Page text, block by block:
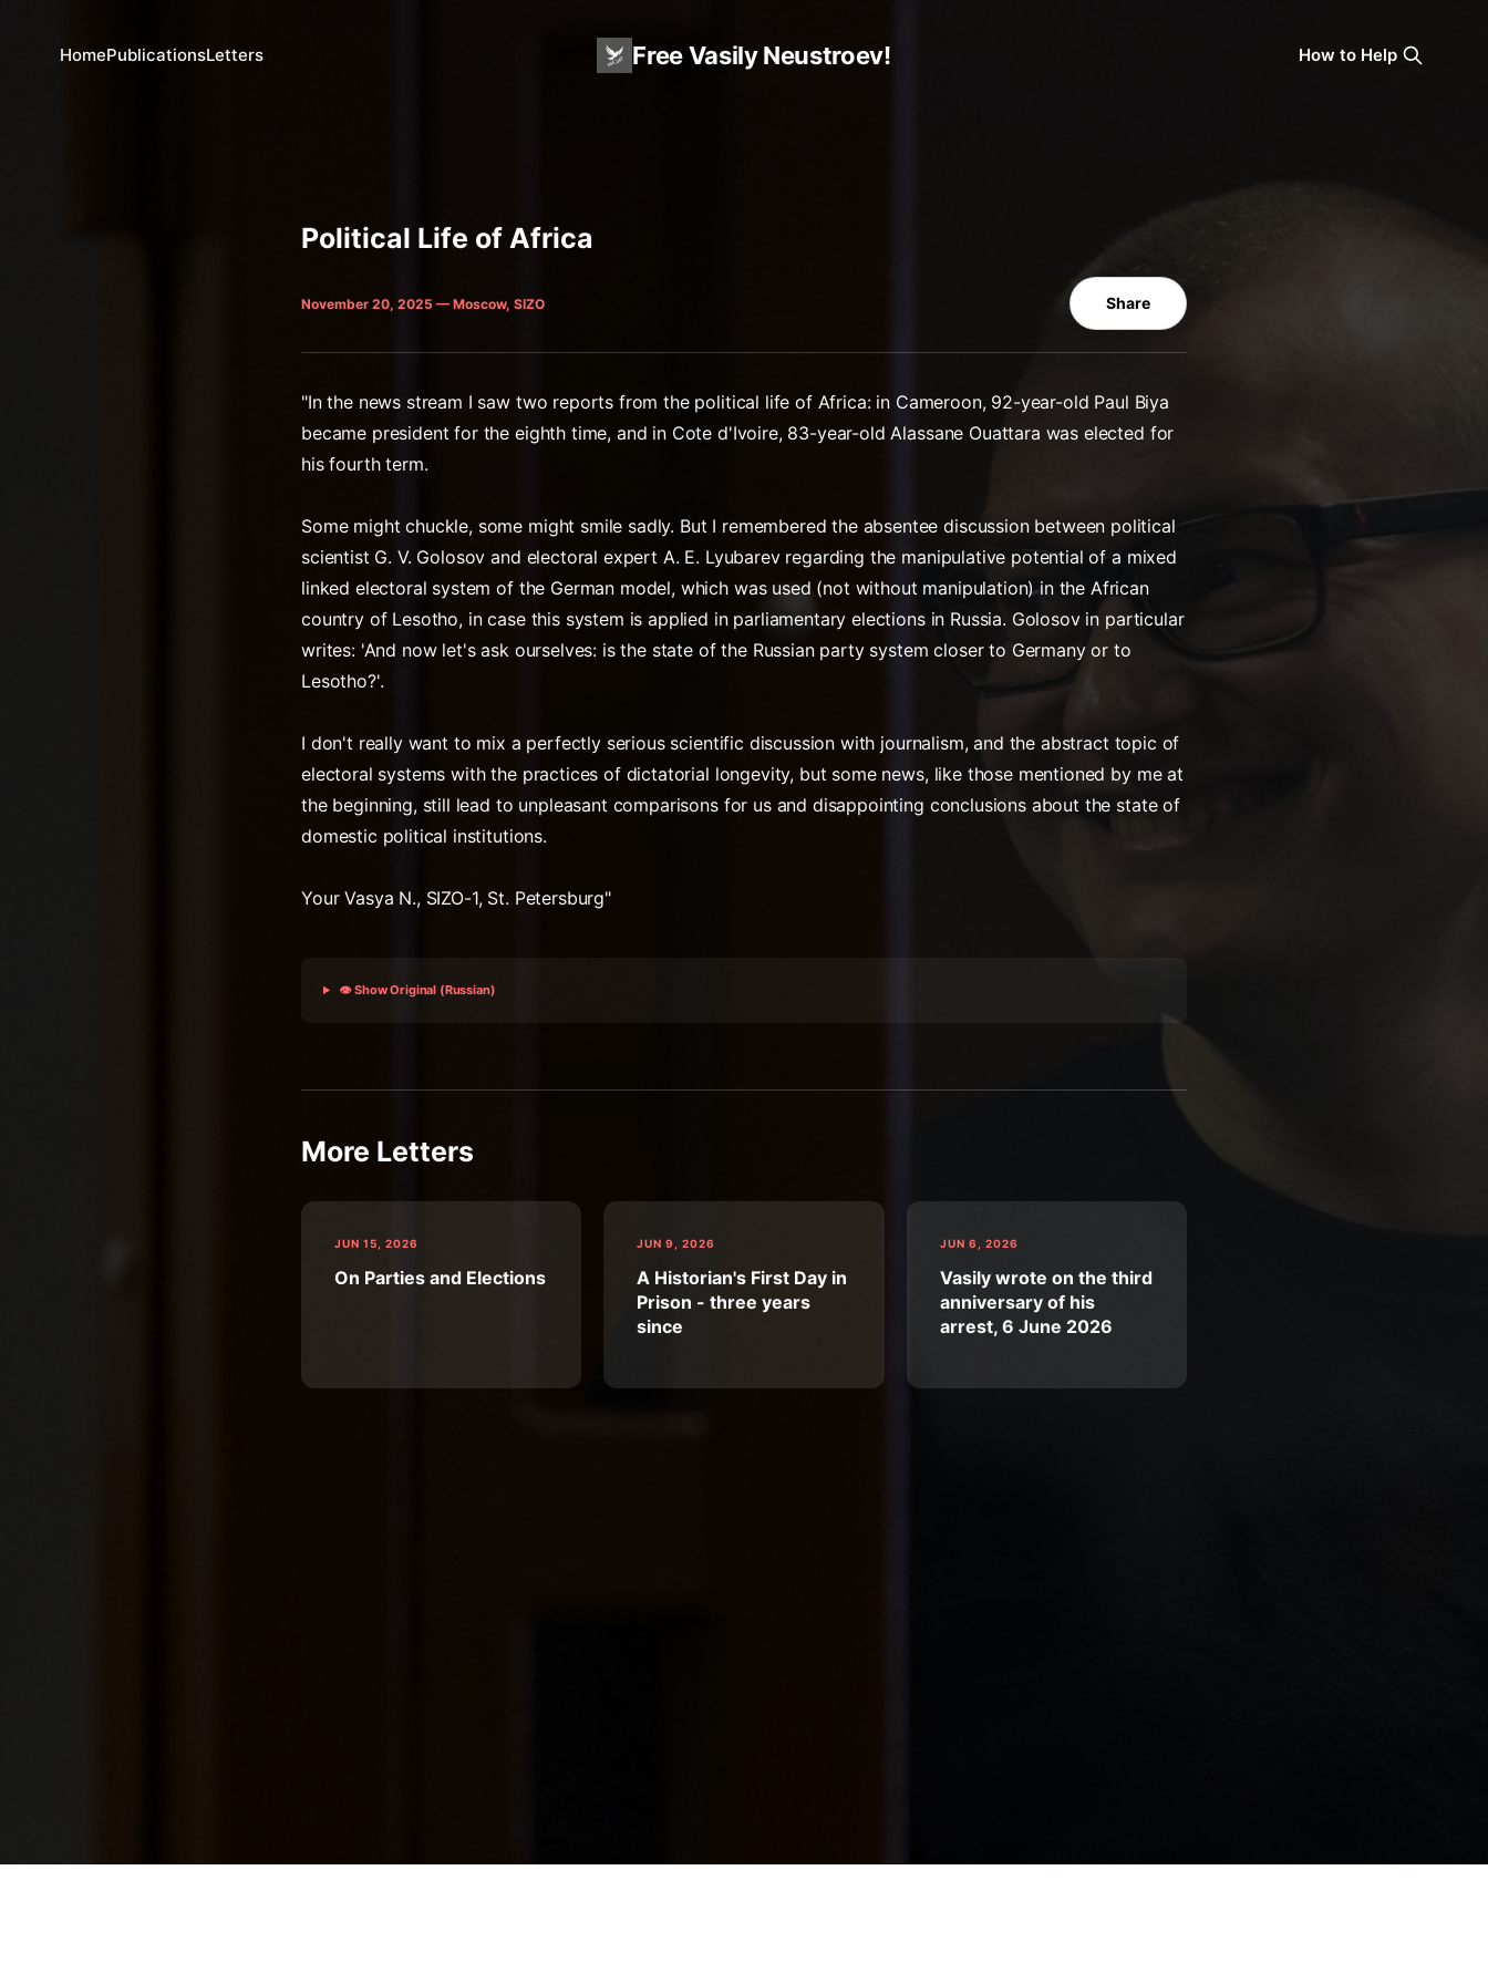
Free Vasily Neustroev!
HomePublicationsLetters How to Help
Political Life of Africa
November 20, 2025 — Moscow, SIZO Share
"In the news stream I saw two reports from the political life of Africa: in Cameroon, 92-year-old Paul Biya
became president for the eighth time, and in Cote d'Ivoire, 83-year-old Alassane Ouattara was elected for
his fourth term.
Some might chuckle, some might smile sadly. But I remembered the absentee discussion between political
scientist G. V. Golosov and electoral expert A. E. Lyubarev regarding the manipulative potential of a mixed
linked electoral system of the German model, which was used (not without manipulation) in the African
country of Lesotho, in case this system is applied in parliamentary elections in Russia. Golosov in particular
writes: 'And now let's ask ourselves: is the state of the Russian party system closer to Germany or to
Lesotho?'.
I don't really want to mix a perfectly serious scientific discussion with journalism, and the abstract topic of
electoral systems with the practices of dictatorial longevity, but some news, like those mentioned by me at
the beginning, still lead to unpleasant comparisons for us and disappointing conclusions about the state of
domestic political institutions.
Your Vasya N., SIZO-1, St. Petersburg"
👁️ Show Original (Russian)
More Letters
JUN 15, 2026
On Parties and Elections
JUN 9, 2026
A Historian's First Day in
Prison - three years
since
JUN 6, 2026
Vasily wrote on the third
anniversary of his
arrest, 6 June 2026